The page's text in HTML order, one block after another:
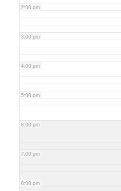
2:00 pm
3:00 pm
4:00 pm
5:00 pm
6:00 pm
7:00 pm
8:00 pm